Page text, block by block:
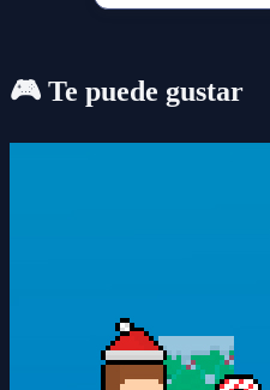
🎮 Te puede gustar